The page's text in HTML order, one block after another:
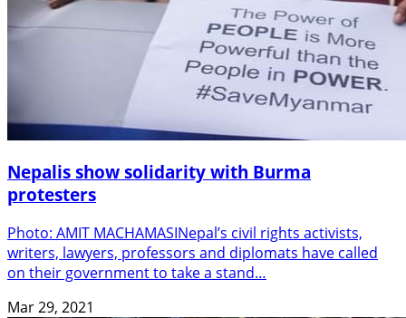
Nepalis show solidarity with Burma
protesters
Photo: AMIT MACHAMASINepal’s civil rights activists,
writers, lawyers, professors and diplomats have called
on their government to take a stand…
Mar 29, 2021